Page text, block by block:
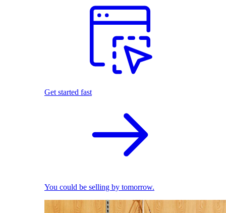
Get started fast
You could be selling by tomorrow.